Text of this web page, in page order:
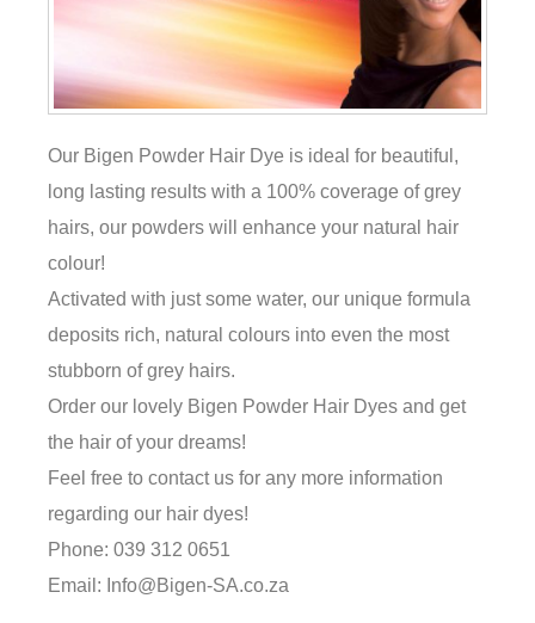
Our Bigen Powder Hair Dye is ideal for beautiful,
long lasting results with a 100% coverage of grey
hairs, our powders will enhance your natural hair
colour!
Activated with just some water, our unique formula
deposits rich, natural colours into even the most
stubborn of grey hairs.
Order our lovely Bigen Powder Hair Dyes and get
the hair of your dreams!
Feel free to contact us for any more information
regarding our hair dyes!
Phone: 039 312 0651
Email: Info@Bigen-SA.co.za